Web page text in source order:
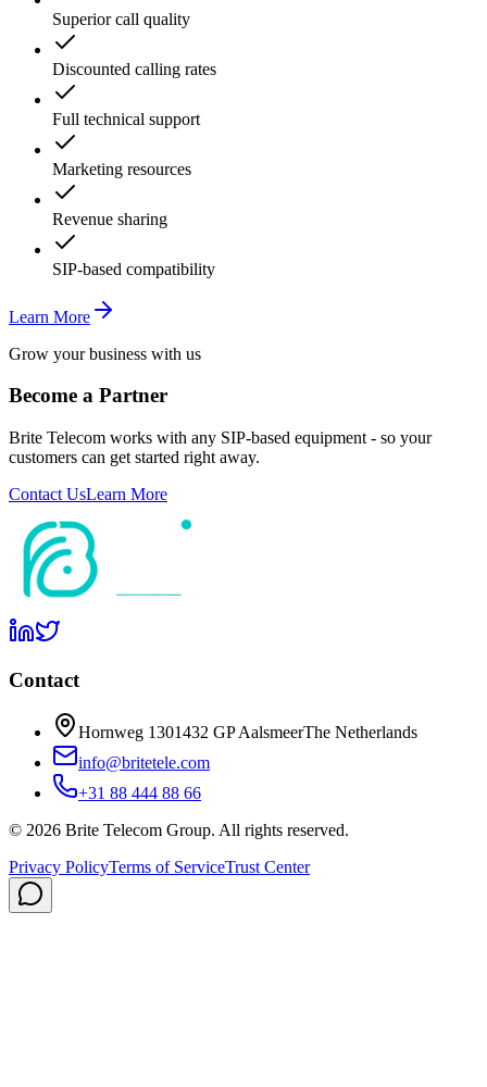
Superior call quality
Discounted calling rates
Full technical support
Marketing resources
Revenue sharing
SIP-based compatibility
Learn More
Grow your business with us
Become a Partner
Brite Telecom works with any SIP-based equipment - so your
customers can get started right away.
Contact UsLearn More
Contact
Hornweg 1301432 GP AalsmeerThe Netherlands
info@britetele.com
+31 88 444 88 66
© 2026 Brite Telecom Group. All rights reserved.
Privacy PolicyTerms of ServiceTrust Center